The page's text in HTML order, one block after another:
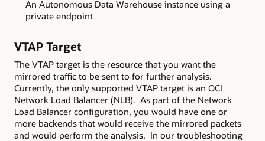
An Autonomous Data Warehouse instance using a
private endpoint
VTAP Target
The VTAP target is the resource that you want the
mirrored traffic to be sent to for further analysis.
Currently, the only supported VTAP target is an OCI
Network Load Balancer (NLB). As part of the Network
Load Balancer configuration, you would have one or
more backends that would receive the mirrored packets
and would perform the analysis. In our troubleshooting